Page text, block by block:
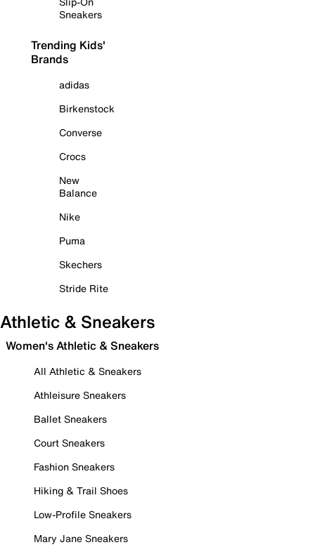
Sneakers
Trending Kids'
Brands
adidas
Birkenstock
Converse
Crocs
New
Balance
Nike
Puma
Skechers
Stride Rite
Athletic & Sneakers
Women's Athletic & Sneakers
All Athletic & Sneakers
Athleisure Sneakers
Ballet Sneakers
Court Sneakers
Fashion Sneakers
Hiking & Trail Shoes
Low-Profile Sneakers
Mary Jane Sneakers